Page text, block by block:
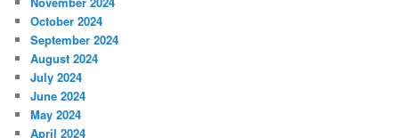
October 2024
September 2024
August 2024
July 2024
June 2024
May 2024
April 2024